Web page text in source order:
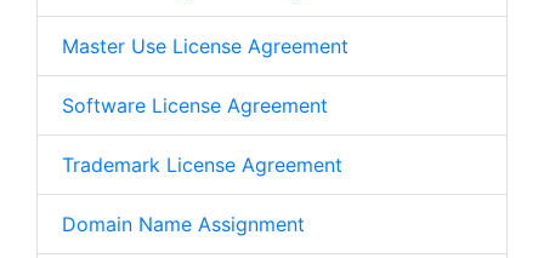
Master Use License Agreement
Software License Agreement
Trademark License Agreement
Domain Name Assignment